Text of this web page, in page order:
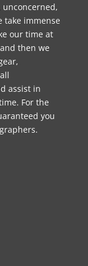
take immense
our time at
then we
assist in
For the
you